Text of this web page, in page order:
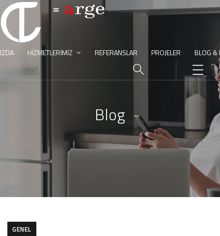
HIZMETLERIMIZ REFERANSLAR PROJELER BLOG &
Blog
GENEL